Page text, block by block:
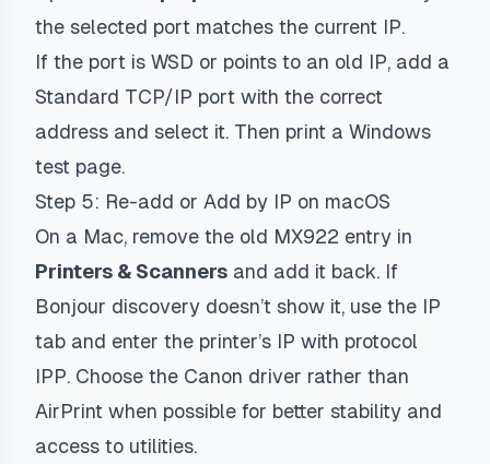
the selected port matches the current IP.
If the port is WSD or points to an old IP, add a
Standard TCP/IP port with the correct
address and select it. Then print a Windows
test page.
Step 5: Re-add or Add by IP on macOS
On a Mac, remove the old MX922 entry in
Printers & Scanners and add it back. If
Bonjour discovery doesn’t show it, use the IP
tab and enter the printer’s IP with protocol
IPP. Choose the Canon driver rather than
AirPrint when possible for better stability and
access to utilities.